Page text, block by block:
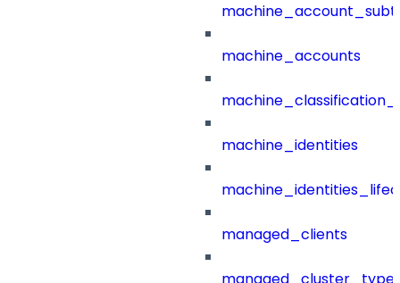
machine_accounts
machine_identities
managed_clients